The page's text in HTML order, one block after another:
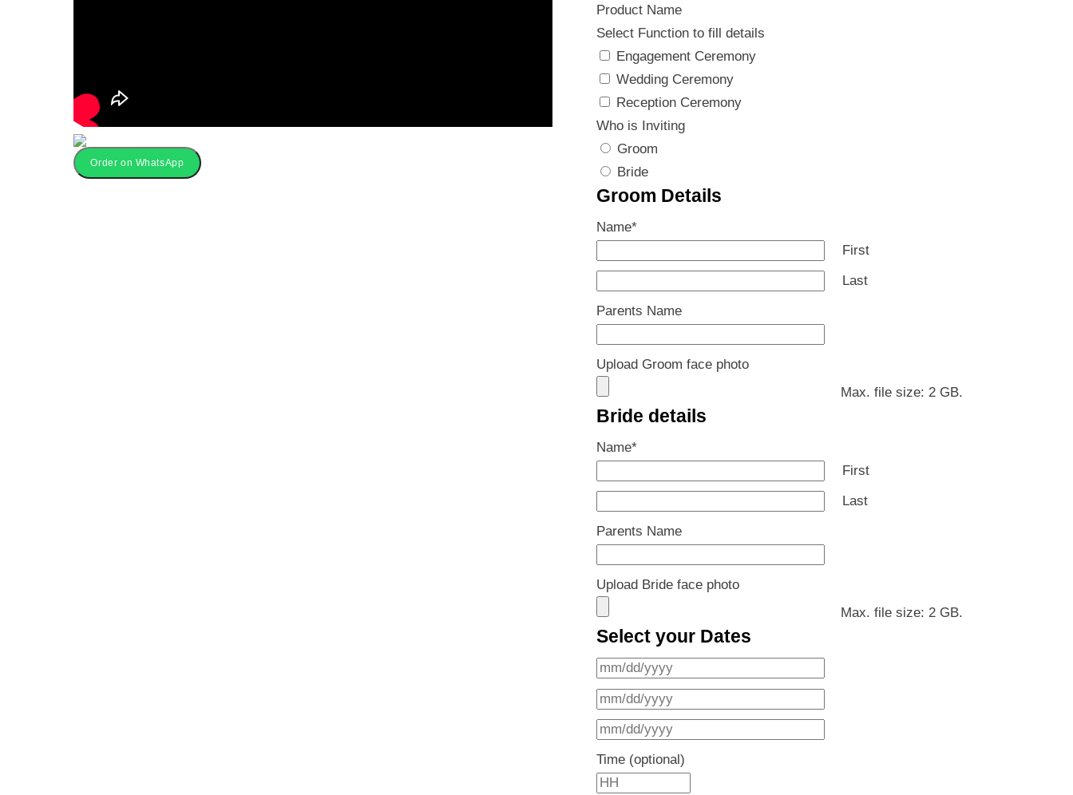
Product Name
Select Function to fill details
Engagement Ceremony
Wedding Ceremony
Reception Ceremony
Who is Inviting
Groom
Bride
Groom Details
Name*
First
Last
Parents Name
Upload Groom face photo
Max. file size: 2 GB.
Bride details
Name*
First
Last
Parents Name
Upload Bride face photo
Max. file size: 2 GB.
Select your Dates
Time (optional)
Order on WhatsApp